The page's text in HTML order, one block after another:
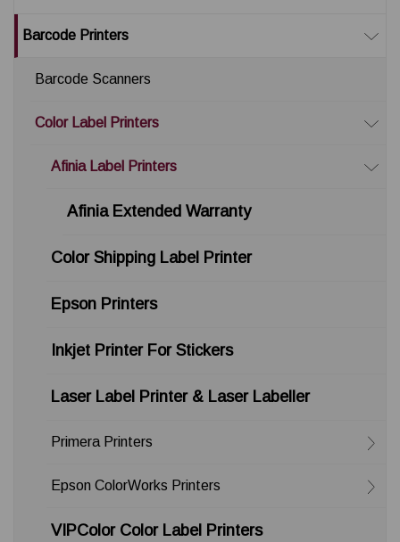
Barcode Printers
Barcode Scanners
Color Label Printers
Afinia Label Printers
Afinia Extended Warranty
Color Shipping Label Printer
Epson Printers
Inkjet Printer For Stickers
Laser Label Printer & Laser Labeller
Primera Printers
Epson ColorWorks Printers
VIPColor Color Label Printers